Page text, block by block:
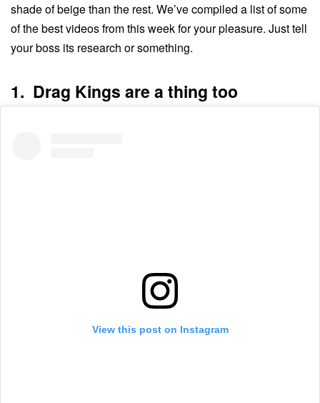
shade of beige than the rest. We’ve compiled a list of some
of the best videos from this week for your pleasure. Just tell
your boss its research or something.
1. Drag Kings are a thing too
View this post on Instagram